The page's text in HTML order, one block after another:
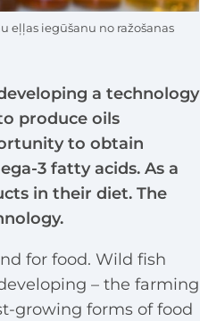
a technology
produce oils
to obtain
3 fatty acids. As a
in their diet. The
for food. Wild fish
– the farming
growing forms of food
eļļas iegūšanu no ražošanas